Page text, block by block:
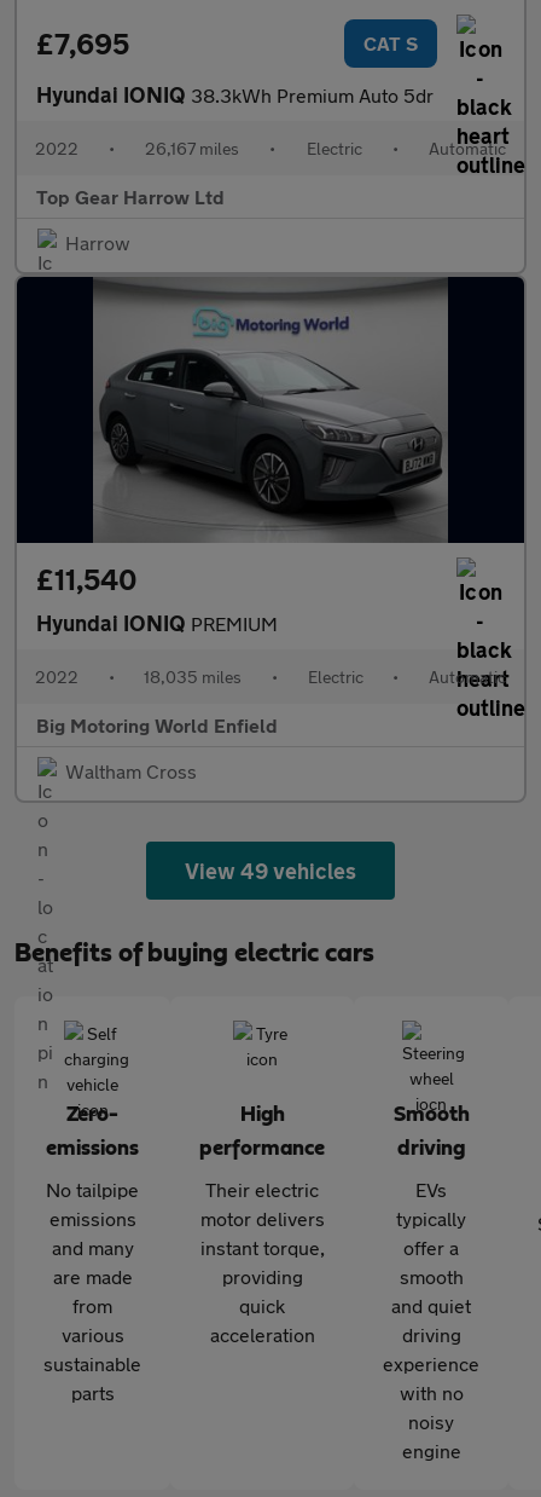
£7,695 CAT S
Hyundai IONIQ 38.3kWh Premium Auto 5dr
2022 • 26,167 miles • Electric • Automatic
Top Gear Harrow Ltd
Harrow
£11,540
Hyundai IONIQ PREMIUM
2022 • 18,035 miles • Electric • Automatic
Big Motoring World Enfield
Waltham Cross
View 49 vehicles
Benefits of buying electric cars
Zero-
emissions
No tailpipe
emissions
and many
are made
from
various
sustainable
parts
High
performance
Their electric
motor delivers
instant torque,
providing
quick
acceleration
Smooth
driving
EVs
typically
offer a
smooth
and quiet
driving
experience
with no
noisy
engine